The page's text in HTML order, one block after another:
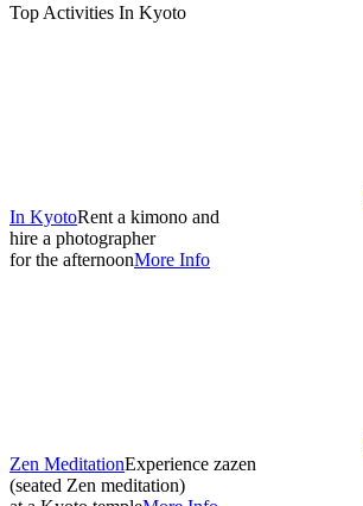
Top Activities In Kyoto
In KyotoRent a kimono and
hire a photographer
for the afternoonMore Info
Zen MeditationExperience zazen
(seated Zen meditation)